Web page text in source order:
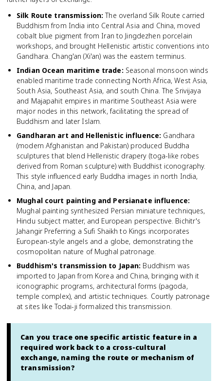
Silk Route transmission: The overland Silk Route carried
Buddhism from India into Central Asia and China, moved
cobalt blue pigment from Iran to Jingdezhen porcelain
workshops, and brought Hellenistic artistic conventions into
Gandhara. Chang'an (Xi'an) was the eastern terminus.
Indian Ocean maritime trade: Seasonal monsoon winds
enabled maritime trade connecting North Africa, West Asia,
South Asia, Southeast Asia, and south China. The Srivijaya
and Majapahit empires in maritime Southeast Asia were
major nodes in this network, facilitating the spread of
Buddhism and later Islam.
Gandharan art and Hellenistic influence: Gandhara
(modern Afghanistan and Pakistan) produced Buddha
sculptures that blend Hellenistic drapery (toga-like robes
derived from Roman sculpture) with Buddhist iconography.
This style influenced early Buddha images in north India,
China, and Japan.
Mughal court painting and Persianate influence:
Mughal painting synthesized Persian miniature techniques,
Hindu subject matter, and European perspective. Bichitr's
Jahangir Preferring a Sufi Shaikh to Kings incorporates
European-style angels and a globe, demonstrating the
cosmopolitan nature of Mughal patronage.
Buddhism's transmission to Japan: Buddhism was
imported to Japan from Korea and China, bringing with it
iconographic programs, architectural forms (pagoda,
temple complex), and artistic techniques. Courtly patronage
at sites like Todai-ji formalized this transmission.
Can you trace one specific artistic feature in a
required work back to a cross-cultural
exchange, naming the route or mechanism of
transmission?